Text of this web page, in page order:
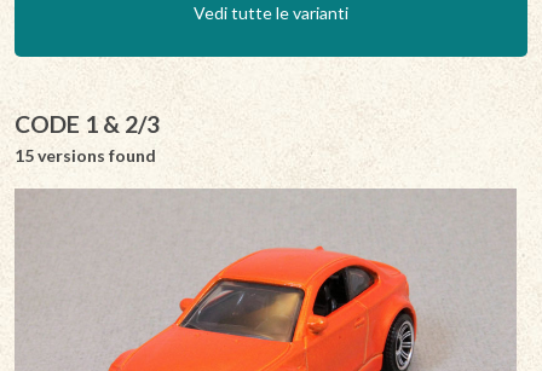
Vedi tutte le varianti
CODE 1 & 2/3
15 versions found